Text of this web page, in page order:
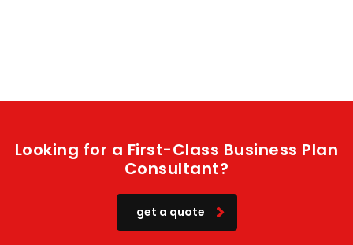
Looking for a First-Class Business Plan
Consultant?
get a quote